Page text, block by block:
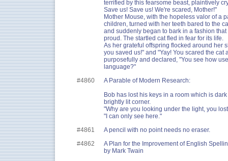
terrified by this fearsome beast, plaintively
Save us! Save us! We're scared, Mother!"
Mother Mouse, with the hopeless valor of a
children, turned with her teeth bared to the
and suddenly began to bark in a fashion
proud. The startled cat fled in fear for its life.
As her grateful offspring flocked around her
you saved us!" and "Yay! You scared the cat
purposefully and declared, "You see how
language?"
#4860
A Parable of Modern Research:
Bob has lost his keys in a room which is
brightly lit corner.
"Why are you looking under the light, you
"I can only see here."
#4861
A pencil with no point needs no eraser.
#4862
A Plan for the Improvement of English
by Mark Twain